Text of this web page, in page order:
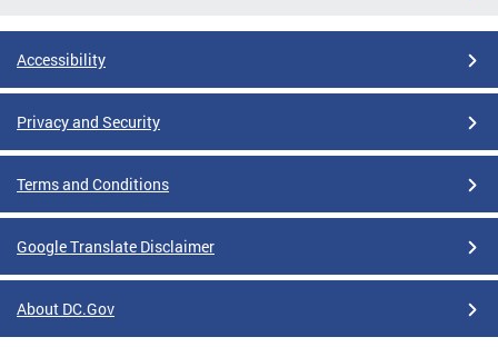
Accessibility
Privacy and Security
Terms and Conditions
Google Translate Disclaimer
About DC.Gov